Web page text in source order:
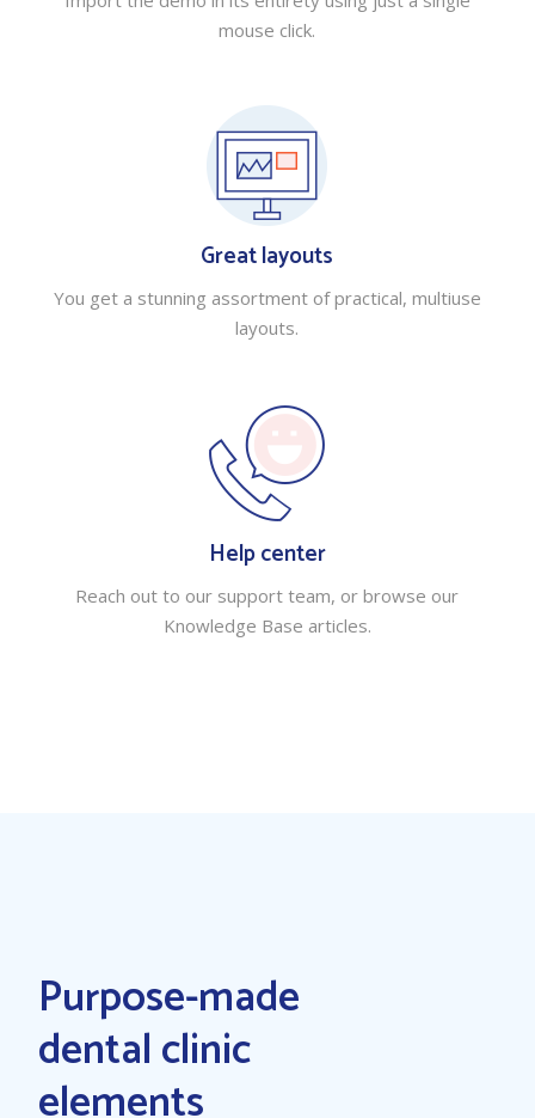
mouse click.
Great layouts
You get a stunning assortment of practical, multiuse
layouts.
Help center
Reach out to our support team, or browse our
Knowledge Base articles.
Purpose-made
dental clinic
elements